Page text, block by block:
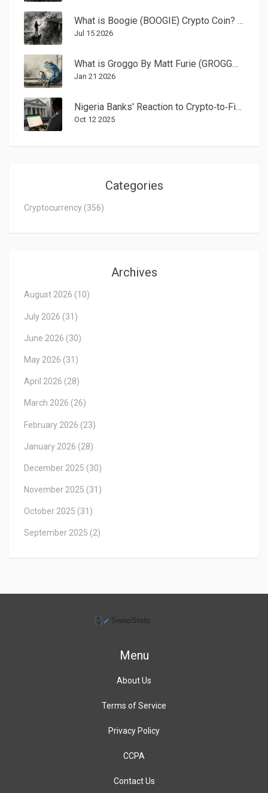
What is Boogie (BOOGIE) Crypto Coin? A Realistic Look at the Solana Meme Token
Jul 15 2026
What is Groggo By Matt Furie (GROGGO) Crypto Coin? The Truth Behind the Meme Token
Jan 21 2026
Nigeria Banks' Reaction to Crypto‑to‑Fiat Withdrawals (2025 Guide)
Oct 12 2025
Categories
Cryptocurrency (356)
Archives
August 2026 (10)
July 2026 (31)
June 2026 (30)
May 2026 (31)
April 2026 (28)
March 2026 (26)
February 2026 (23)
January 2026 (28)
December 2025 (30)
November 2025 (31)
October 2025 (31)
September 2025 (2)
Menu
About Us
Terms of Service
Privacy Policy
CCPA
Contact Us